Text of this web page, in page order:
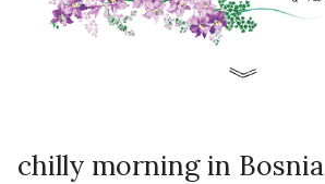
chilly morning in Bosnia